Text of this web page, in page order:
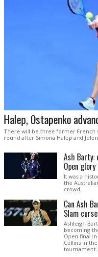
Halep, Ostapenko
There will be three former French
round after Simona Halep and
Ash Barty:
Open glory
It was a
the
crowd.
Can Ash
Slam
Ashleigh
becoming
Open final
Collins in
tournament.